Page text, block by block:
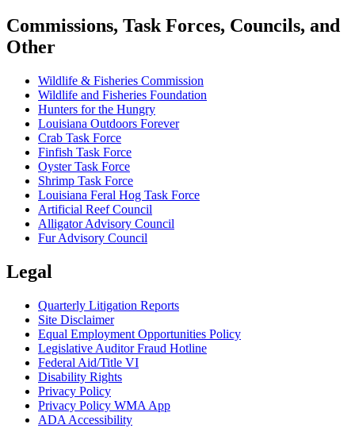
Commissions, Task Forces, Councils, and
Other
Wildlife & Fisheries Commission
Wildlife and Fisheries Foundation
Hunters for the Hungry
Louisiana Outdoors Forever
Crab Task Force
Finfish Task Force
Oyster Task Force
Shrimp Task Force
Louisiana Feral Hog Task Force
Artificial Reef Council
Alligator Advisory Council
Fur Advisory Council
Legal
Quarterly Litigation Reports
Site Disclaimer
Equal Employment Opportunities Policy
Legislative Auditor Fraud Hotline
Federal Aid/Title VI
Disability Rights
Privacy Policy
Privacy Policy WMA App
ADA Accessibility